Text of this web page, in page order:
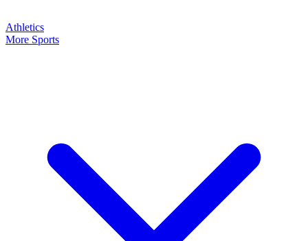
Athletics
More Sports